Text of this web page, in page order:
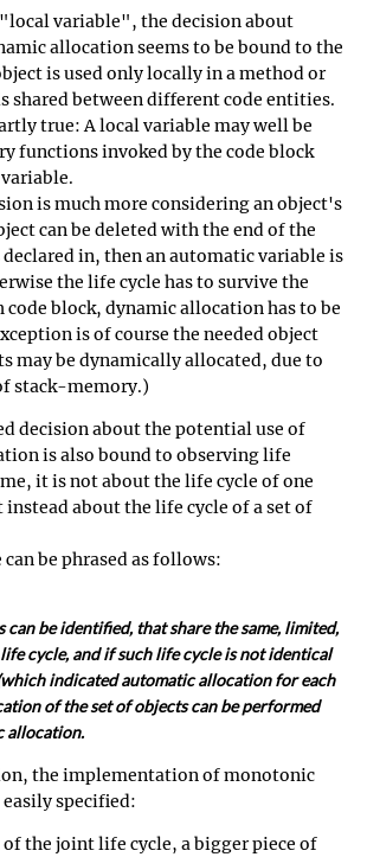
variable", the decision about
allocation seems to be bound to the
is used only locally in a method or
shared between different code entities.
true: A local variable may well be
functions invoked by the code block
is much more considering an object's
can be deleted with the end of the
in, then an automatic variable is
the life cycle has to survive the
code block, dynamic allocation has to be
is of course the needed object
may be dynamically allocated, due to
stack-memory.)
decision about the potential use of
is also bound to observing life
it is not about the life cycle of one
about the life cycle of a set of
be phrased as follows:
can be identified, that share the same, limited,
cycle, and if such life cycle is not identical
indicated automatic allocation for each
of the set of objects can be performed
allocation.
the implementation of monotonic
specified:
the joint life cycle, a bigger piece of